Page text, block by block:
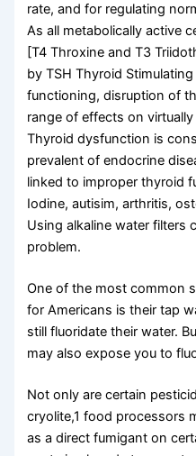
rate, and for regulating
As all metabolically active
[T4 Throxine and T3
by TSH Thyroid
functioning, disruption of
range of effects on
Thyroid dysfunction is
prevalent of endocrine
linked to improper thyroid
Iodine, autisim, arthritis,
Using alkaline water filters
problem.
One of the most common
for Americans is their tap
still fluoridate their water.
may also expose you to
Not only are certain
cryolite,1 food processors
as a direct fumigant on